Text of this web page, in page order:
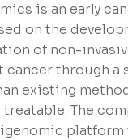
is an early
on the
of non-
through a
existing
The
platform